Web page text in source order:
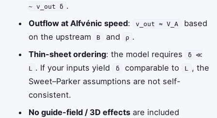
~ v_out δ .
Outflow at Alfvénic speed: v_out ≈ V_A
based
on the upstream
B and ρ .
Thin-sheet ordering: the model requires
δ ≪
L
. If your inputs yield δ comparable to L
, the
Sweet–Parker assumptions are not self-
consistent.
No guide-field / 3D effects are included